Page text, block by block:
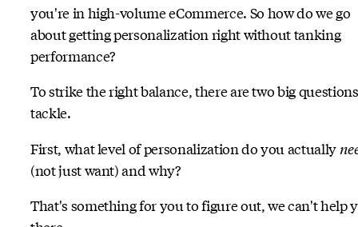
you're in high-volume eCommerce. So how do we go
about getting personalization right without tanking
performance?
To strike the right balance, there are two big
tackle.
First, what level of personalization do you actually
(not just want) and why?
That's something for you to figure out, we can't help